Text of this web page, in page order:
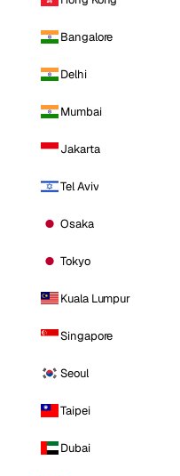
Bangalore
Delhi
Mumbai
Jakarta
Tel Aviv
Osaka
Tokyo
Kuala Lumpur
Singapore
Seoul
Taipei
Dubai